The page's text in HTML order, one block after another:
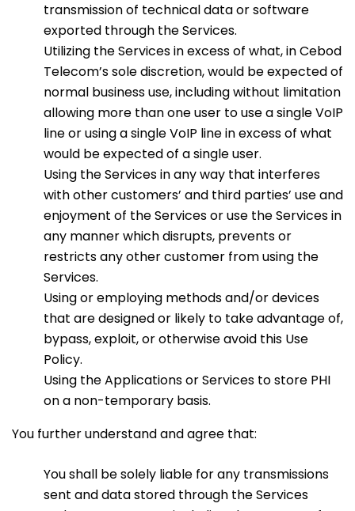
transmission of technical data or software
exported through the Services.
Utilizing the Services in excess of what, in Cebod
Telecom’s sole discretion, would be expected of
normal business use, including without limitation
allowing more than one user to use a single VoIP
line or using a single VoIP line in excess of what
would be expected of a single user.
Using the Services in any way that interferes
with other customers’ and third parties’ use and
enjoyment of the Services or use the Services in
any manner which disrupts, prevents or
restricts any other customer from using the
Services.
Using or employing methods and/or devices
that are designed or likely to take advantage of,
bypass, exploit, or otherwise avoid this Use
Policy.
Using the Applications or Services to store PHI
on a non-temporary basis.
You further understand and agree that:
You shall be solely liable for any transmissions
sent and data stored through the Services